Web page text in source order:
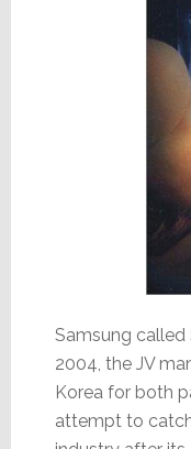
Samsung called
2004, the JV
Korea for both
attempt to